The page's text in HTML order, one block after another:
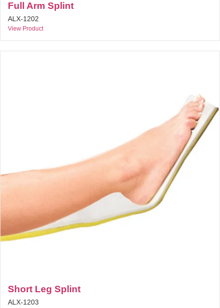
Full Arm Splint
ALX-1202
View Product
Short Leg Splint
ALX-1203